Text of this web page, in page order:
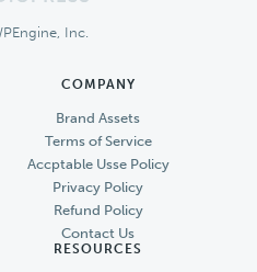
Inc.
COMPANY
Brand Assets
Terms of Service
Accptable Usse Policy
Privacy Policy
Refund Policy
Contact Us
RESOURCES